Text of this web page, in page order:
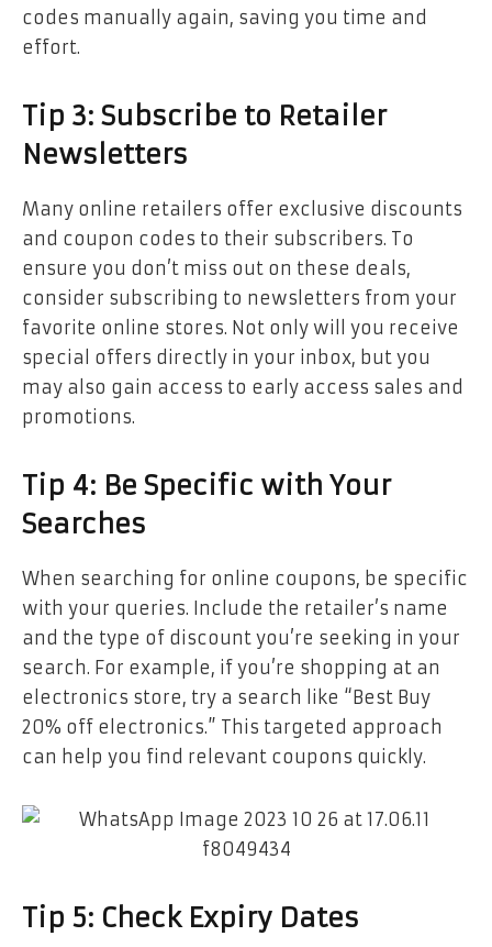
codes manually again, saving you time and
effort.
Tip 3: Subscribe to Retailer
Newsletters
Many online retailers offer exclusive discounts
and coupon codes to their subscribers. To
ensure you don’t miss out on these deals,
consider subscribing to newsletters from your
favorite online stores. Not only will you receive
special offers directly in your inbox, but you
may also gain access to early access sales and
promotions.
Tip 4: Be Specific with Your
Searches
When searching for online coupons, be specific
with your queries. Include the retailer’s name
and the type of discount you’re seeking in your
search. For example, if you’re shopping at an
electronics store, try a search like “Best Buy
20% off electronics.” This targeted approach
can help you find relevant coupons quickly.
Tip 5: Check Expiry Dates